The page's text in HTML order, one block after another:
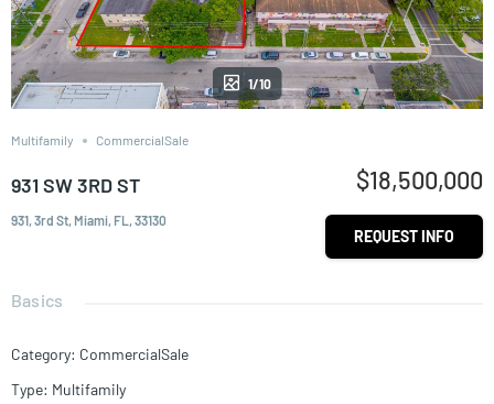
1/10
Multifamily CommercialSale
931 SW 3RD ST
931, 3rd St, Miami, FL, 33130
$18,500,000
REQUEST INFO
Basics
Category: CommercialSale
Type: Multifamily